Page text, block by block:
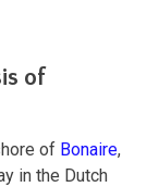
of
of Bonaire,
in the Dutch